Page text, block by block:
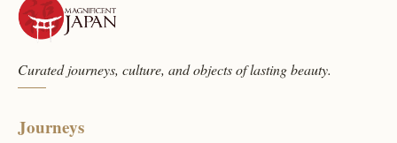
Curated journeys, culture, and objects of lasting beauty.
Journeys